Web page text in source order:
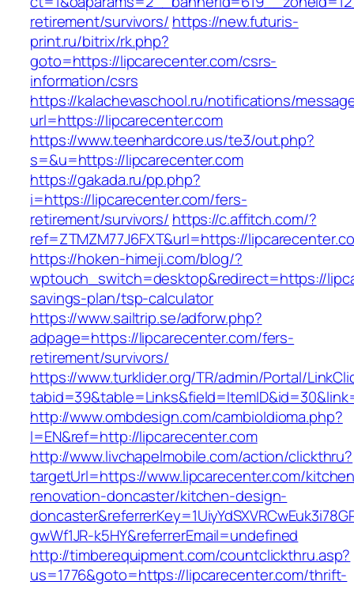
retirement/survivors/ https://new.futuris-
print.ru/bitrix/rk.php?
goto=https://lipcarecenter.com/csrs-
information/csrs
https://kalachevaschool.ru/notifications/
url=https://lipcarecenter.com
https://www.teenhardcore.us/te3/out.php?
s=&u=https://lipcarecenter.com
https://gakada.ru/pp.php?
i=https://lipcarecenter.com/fers-
retirement/survivors/ https://c.affitch.com/?
ref=ZTMZM77J6FXT&url=https://
https://hoken-himeji.com/blog/?
wptouch_switch=desktop&redirect=https://
savings-plan/tsp-calculator
https://www.sailtrip.se/adforw.php?
adpage=https://lipcarecenter.com/fers-
retirement/survivors/
https://www.turklider.org/TR/admin/Portal/
http://www.ombdesign.com/cambioIdioma.php?
l=EN&ref=http://lipcarecenter.com
http://www.livchapelmobile.com/action/clickthru?
targetUrl=https://www.lipcarecenter.com/
renovation-doncaster/kitchen-design-
gwWf1JR-k5HY&referrerEmail=undefined
http://timberequipment.com/countclickthru.asp?
us=1776&goto=https://lipcarecenter.com/thrift-